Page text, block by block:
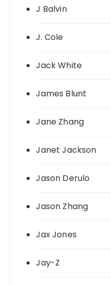
J Balvin
J. Cole
Jack White
James Blunt
Jane Zhang
Janet Jackson
Jason Derulo
Jason Zhang
Jax Jones
Jay-Z